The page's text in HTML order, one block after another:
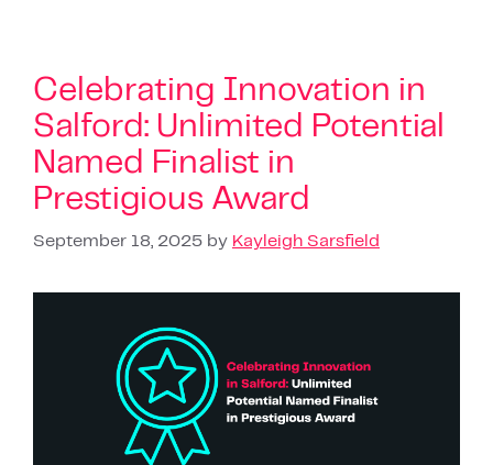
Celebrating Innovation in
Salford: Unlimited Potential
Named Finalist in
Prestigious Award
September 18, 2025 by Kayleigh Sarsfield